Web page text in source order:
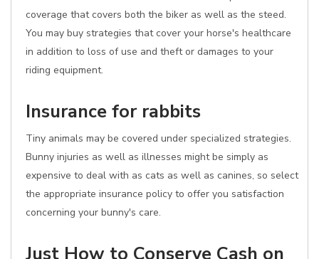
coverage that covers both the biker as well as the steed.
You may buy strategies that cover your horse's healthcare
in addition to loss of use and theft or damages to your
riding equipment.
Insurance for rabbits
Tiny animals may be covered under specialized strategies.
Bunny injuries as well as illnesses might be simply as
expensive to deal with as cats as well as canines, so select
the appropriate insurance policy to offer you satisfaction
concerning your bunny's care.
Just How to Conserve Cash on